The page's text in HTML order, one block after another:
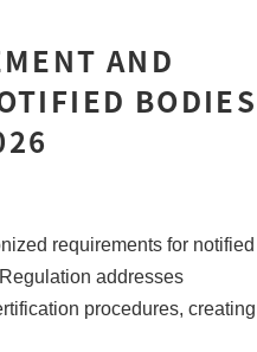
AND
BODIES
requirements for notified
addresses
procedures,